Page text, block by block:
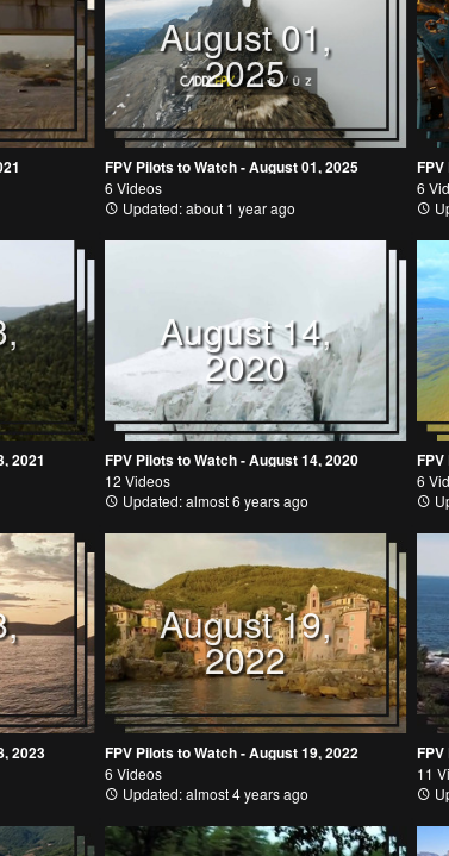
August 01,
2025
FPV Pilots to Watch - August 01, 2025
6 Videos
Updated: about 1 year ago
6
2021
August 14,
2020
FPV Pilots to Watch - August 14, 2020
12 Videos
Updated: almost 6 years ago
6
2023
August 19,
2022
FPV Pilots to Watch - August 19, 2022
6 Videos
Updated: almost 4 years ago
11